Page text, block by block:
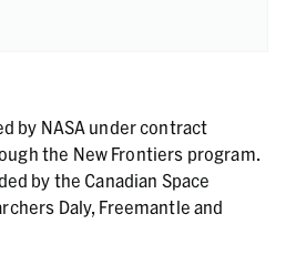
by NASA under contract
the New Frontiers program.
by the Canadian Space
Daly, Freemantle and